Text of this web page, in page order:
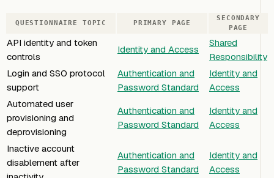
QUESTIONNAIRE TOPIC PRIMARY PAGE
SECONDARY
PAGE
API identity and token
controls
Identity and Access
Shared
Responsibility
Login and SSO protocol
support
Authentication and
Password Standard
Identity and
Access
Automated user
provisioning and
deprovisioning
Authentication and
Password Standard
Identity and
Access
Inactive account
disablement after
Authentication and
Password Standard
Identity and
Access